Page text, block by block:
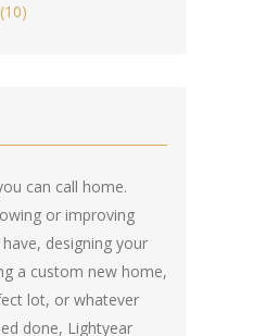
(10)
can call home.
or improving
designing your
a custom new home,
lot, or whatever
done, Lightyear